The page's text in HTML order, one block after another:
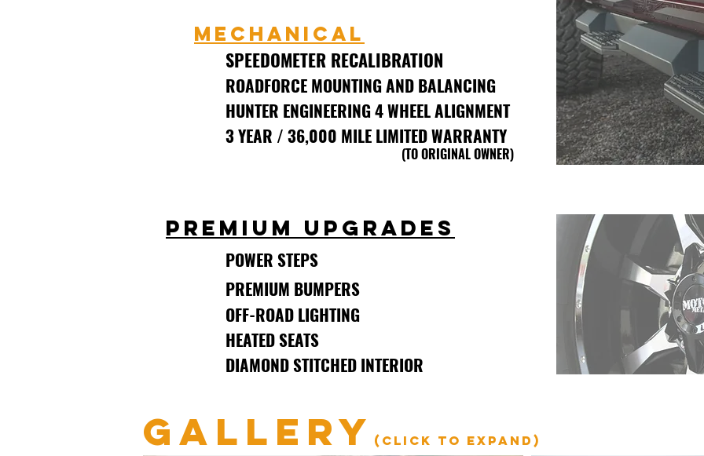
MECHANICAL
SPEEDOMETER RECALIBRATION
ROADFORCE MOUNTING AND BALANCING
HUNTER ENGINEERING 4 WHEEL ALIGNMENT
3 YEAR / 36,000 MILE LIMITED WARRANTY
(TO ORIGINAL OWNER)
PREMIUM UPGRADES
POWER STEPS
PREMIUM BUMPERS
OFF-ROAD LIGHTING
HEATED SEATS
DIAMOND STITCHED INTERIOR
GALLERY (click to expand)